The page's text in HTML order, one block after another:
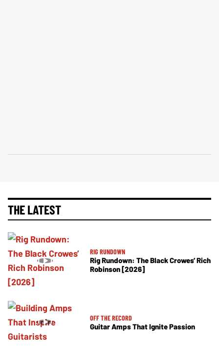
THE LATEST
RIG RUNDOWN
Rig Rundown: The Black Crowes’ Rich
Robinson [2026]
OFF THE RECORD
Guitar Amps That Ignite Passion